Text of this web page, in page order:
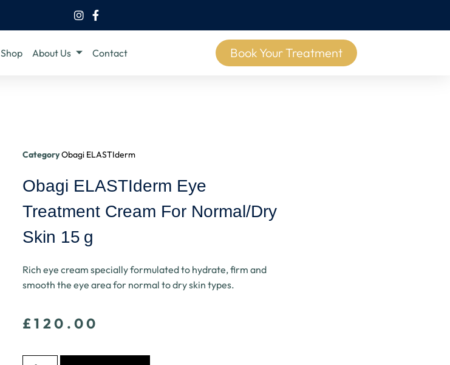
Shop About Us Contact Book Your Treatment
CategoryObagi ELASTIderm
Obagi ELASTIderm Eye
Treatment Cream For Normal/Dry
Skin 15 G
Rich eye cream specially formulated to hydrate, firm and
smooth the eye area for normal to dry skin types.
£120.00